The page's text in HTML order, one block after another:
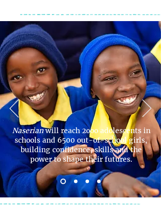
Naserianwill reach 2ooo adolescents in
schools and 6500 out-of-school girls,
building confidence, skills and the
power to shape their futures.